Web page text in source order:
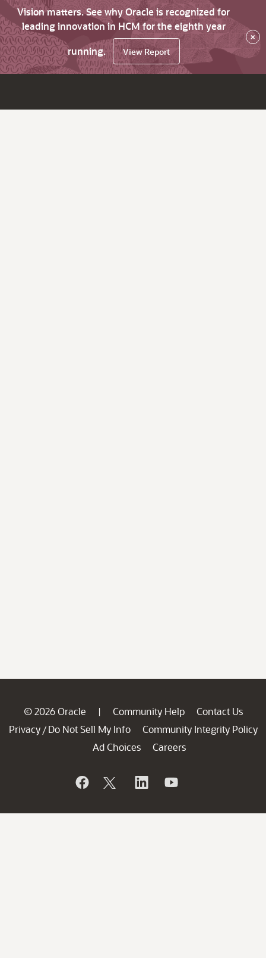
Vision matters. See why Oracle is recognized for
leading innovation in HCM for the eighth year
running.
View Report
×
© 2026 Oracle | Community Help
Contact Us
Privacy / Do Not Sell My Info
Community Integrity Policy
Ad Choices
Careers